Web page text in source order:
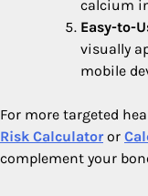
calcium
Easy-to-
visually
mobile
For more targeted
Risk Calculatoror
complement your